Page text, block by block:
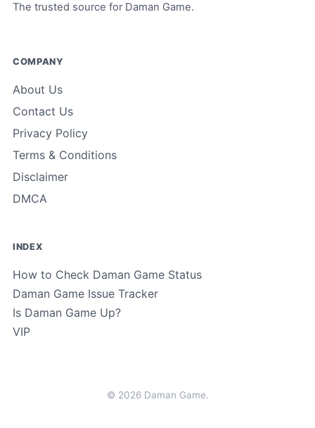
The trusted source for Daman Game.
COMPANY
About Us
Contact Us
Privacy Policy
Terms & Conditions
Disclaimer
DMCA
INDEX
How to Check Daman Game Status
Daman Game Issue Tracker
Is Daman Game Up?
VIP
© 2026 Daman Game.